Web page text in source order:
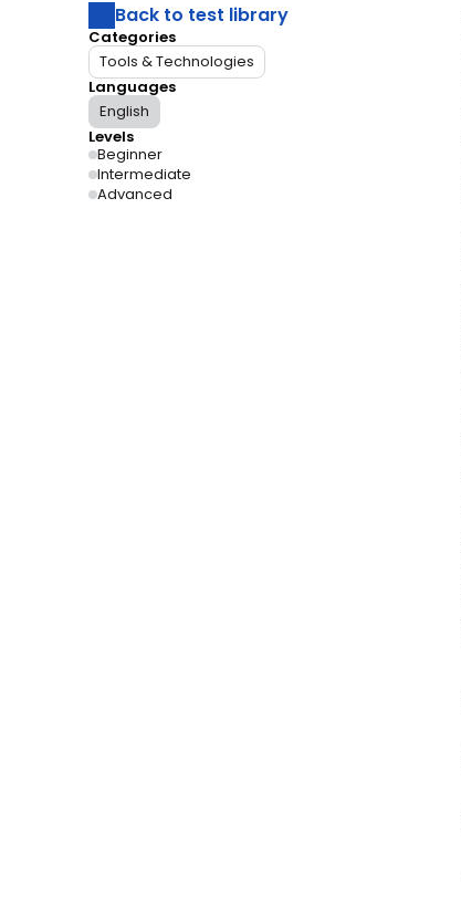
Back to test library
Categories
Tools & Technologies
Languages
English
Levels
Beginner
Intermediate
Advanced